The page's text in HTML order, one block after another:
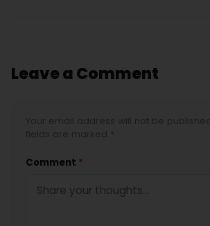
Leave a Comment
Comment *